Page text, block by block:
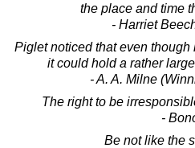
the place and time
- Harriet
Piglet noticed that even though
it could hold a rather
- A. A. Milne
The right to be
-
Be not like the